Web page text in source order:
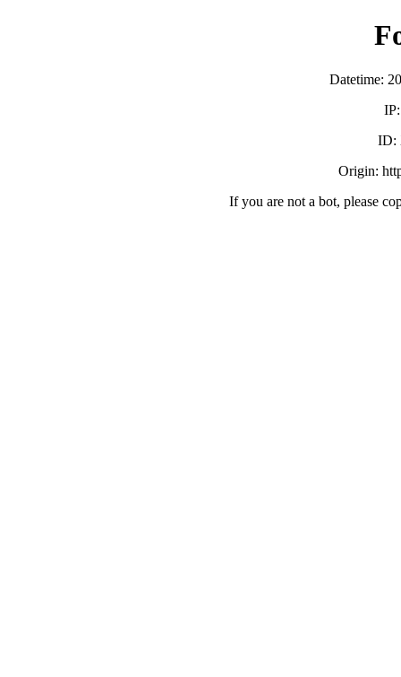
Datetime:
ID:
Origin:
If you are not a bot, please